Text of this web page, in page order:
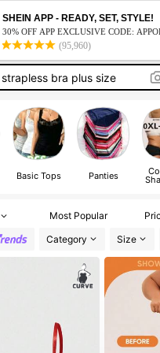
SHEIN APP - READY, SET, STYLE!
30% OFF APP EXCLUSIVE CODE:
(95,960)
bra plus size women
plus size lingerie
strapless bra plus size
bras for women
bra plus size women
Basic Tops Panties
Most Popular
Category Size